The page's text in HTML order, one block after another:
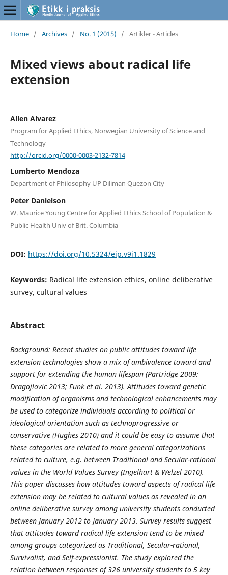
Home / Archives / No. 1 (2015) / Artikler - Articles
Mixed views about radical life
extension
Allen Alvarez
Program for Applied Ethics, Norwegian University of Science and
Technology
http://orcid.org/0000-0003-2132-7814
Lumberto Mendoza
Department of Philosophy UP Diliman Quezon City
Peter Danielson
W. Maurice Young Centre for Applied Ethics School of Population &
Public Health Univ of Brit. Columbia
DOI: https://doi.org/10.5324/eip.v9i1.1829
Keywords: Radical life extension ethics, online deliberative
survey, cultural values
Abstract
Background: Recent studies on public attitudes toward life
extension technologies show a mix of ambivalence toward and
support for extending the human lifespan (Partridge 2009;
Dragojlovic 2013; Funk et al. 2013). Attitudes toward genetic
modification of organisms and technological enhancements may
be used to categorize individuals according to political or
ideological orientation such as technoprogressive or
conservative (Hughes 2010) and it could be easy to assume that
these categories are related to more general categorizations
related to culture, e.g. between Traditional and Secular-rational
values in the World Values Survey (Ingelhart & Welzel 2010).
This paper discusses how attitudes toward aspects of radical life
extension may be related to cultural values as revealed in an
online deliberative survey among university students conducted
between January 2012 to January 2013. Survey results suggest
that attitudes toward radical life extension tend to be mixed
among groups categorized as Traditional, Secular-rational,
Survivalist, and Self-expressionist. The study explored the
relation between responses of 326 university students to 5 key